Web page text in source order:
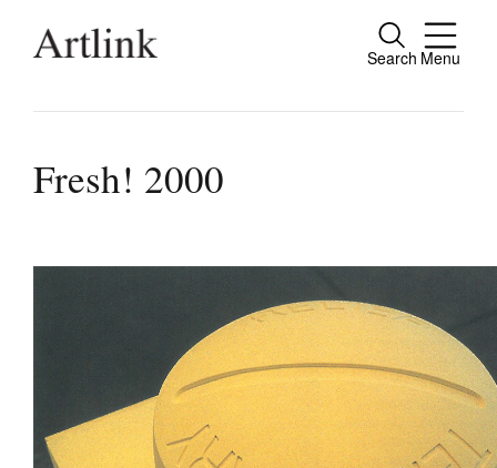
Search Menu
Tributes
Shop / Subscribe
Fresh! 2000